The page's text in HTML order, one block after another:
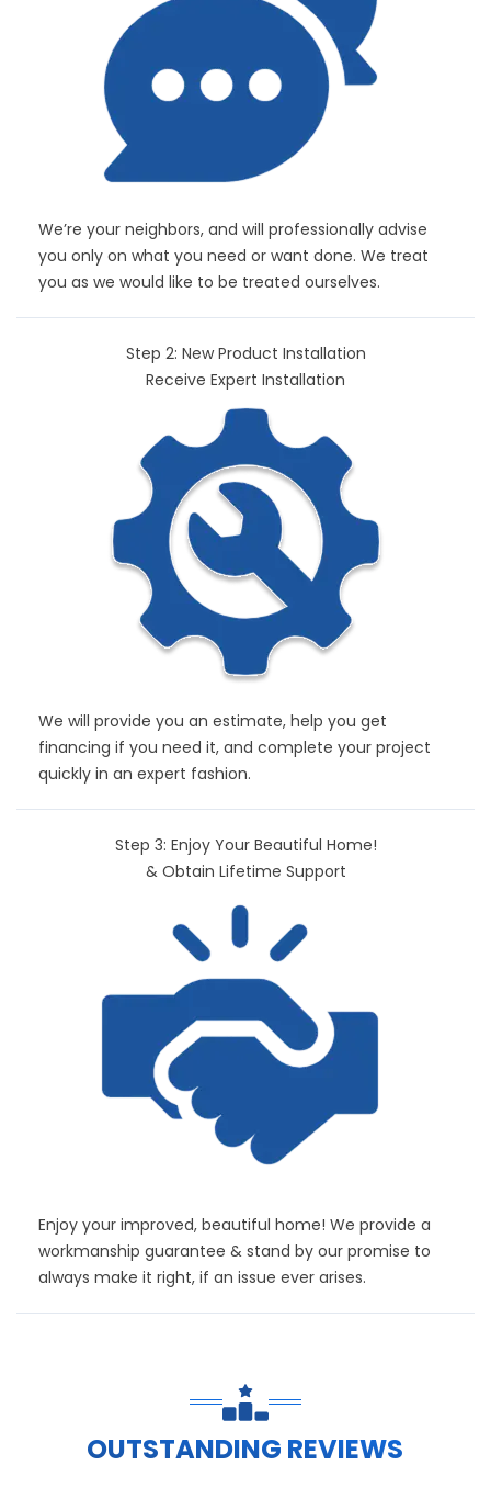
We’re your neighbors, and will professionally advise
you only on what you need or want done. We treat
you as we would like to be treated ourselves.
Step 2: New Product Installation
Receive Expert Installation
We will provide you an estimate, help you get
financing if you need it, and complete your project
quickly in an expert fashion.
Step 3: Enjoy Your Beautiful Home!
& Obtain Lifetime Support
Enjoy your improved, beautiful home! We provide a
workmanship guarantee & stand by our promise to
always make it right, if an issue ever arises.
OUTSTANDING REVIEWS